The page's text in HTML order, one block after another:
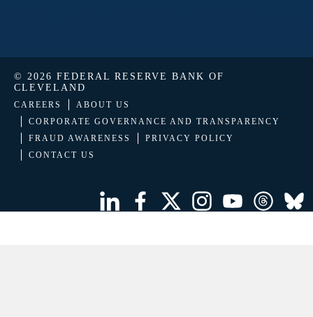
© 2026 FEDERAL RESERVE BANK OF
CLEVELAND
CAREERS
ABOUT US
CORPORATE GOVERNANCE AND TRANSPARENCY
FRAUD AWARENESS
PRIVACY POLICY
CONTACT US